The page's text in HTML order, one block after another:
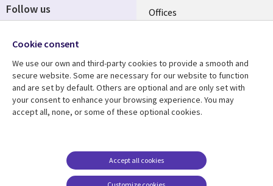
Offices
Resource centre
Library
Articles
Support
Legal
Accessibility
Modern slavery
statement
Follow us
Media
UK
Cookie consent
We use our own and third-party cookies to provide a smooth and
secure website. Some are necessary for our website to function
and are set by default. Others are optional and are only set with
your consent to enhance your browsing experience. You may
accept all, none, or some of these optional cookies.
Accept all cookies